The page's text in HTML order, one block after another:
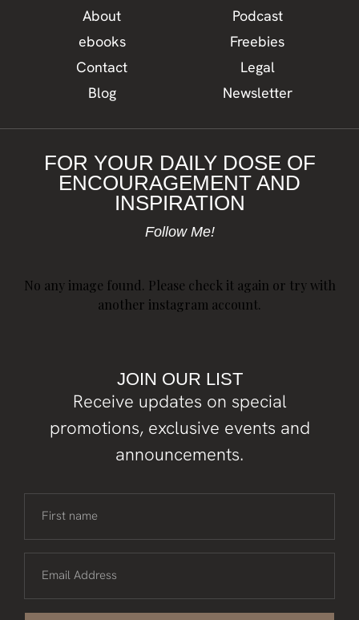
About
ebooks
Contact
Blog
Podcast
Freebies
Legal
Newsletter
FOR YOUR DAILY DOSE OF
ENCOURAGEMENT AND
INSPIRATION
Follow Me!
No any image found. Please check it again or try with
another instagram account.
JOIN OUR LIST
Receive updates on special
promotions, exclusive events and
announcements.
First name
Email Address